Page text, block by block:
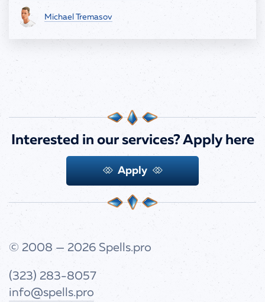
Michael Tremasov
Interested in our services?Apply here
Apply
© 2008 — 2026 Spells.pro
(323) 283-8057
info@spells.pro